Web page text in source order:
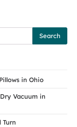
in Ohio
Vacuum in
Turn